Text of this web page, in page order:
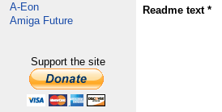
A-Eon
Amiga Future
Support the site
Readme text *